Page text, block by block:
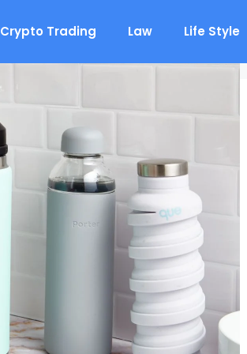
Crypto Trading Law Life Style